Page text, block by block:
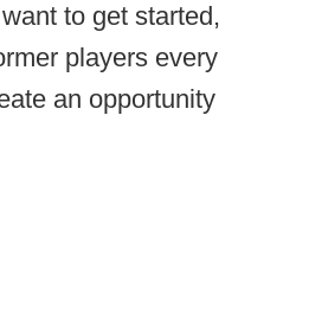
to get started,
players every
an opportunity